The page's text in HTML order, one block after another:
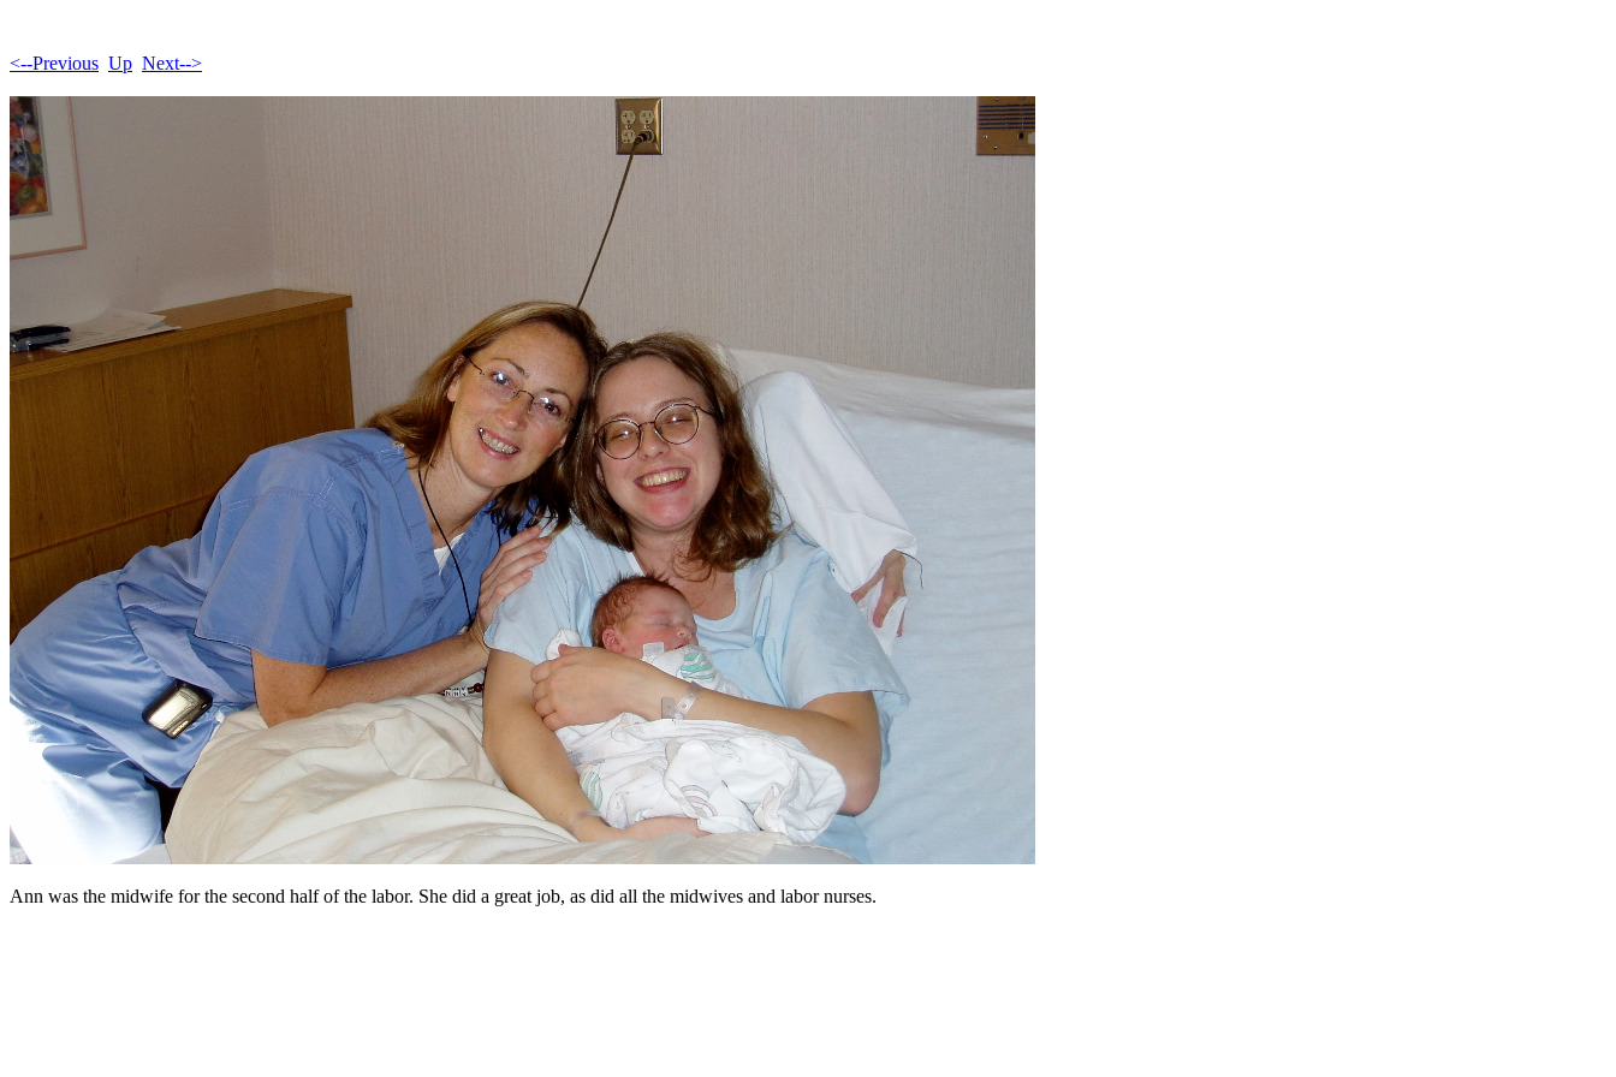
<--Previous Up Next-->
Ann was the midwife for the second half of the labor. She did a great job, as did all the midwives and labor nurses.